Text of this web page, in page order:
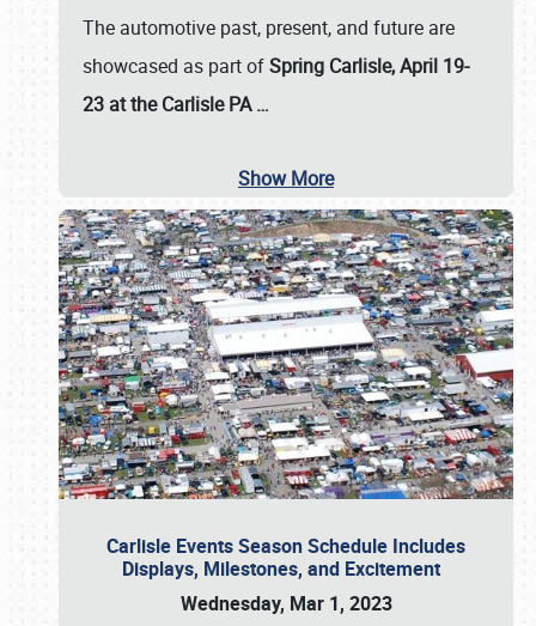
The automotive past, present, and future are
showcased as part ofSpring Carlisle, April 19-
23 at the Carlisle PA…
Show More
Carlisle Events Season Schedule Includes
Displays, Milestones, and Excitement
Wednesday, Mar 1, 2023